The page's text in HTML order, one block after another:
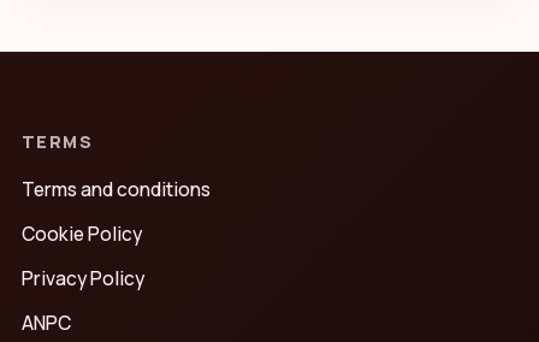
TERMS
Terms and conditions
Cookie Policy
Privacy Policy
ANPC